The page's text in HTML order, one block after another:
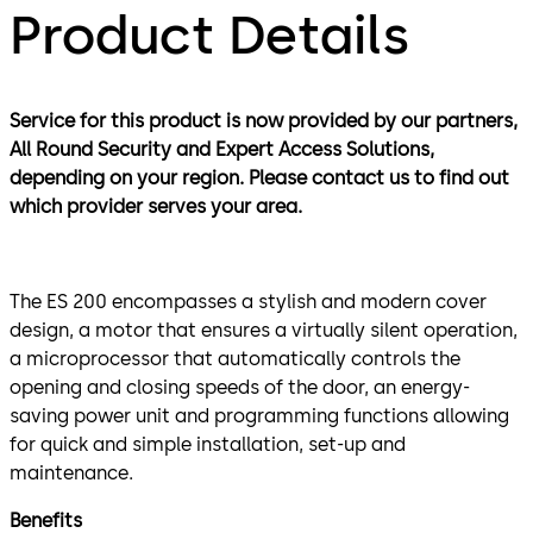
Product Details
Service for this product is now provided by our partners,
All Round Security and Expert Access Solutions,
depending on your region. Please contact us to find out
which provider serves your area.
The ES 200 encompasses a stylish and modern cover
design, a motor that ensures a virtually silent operation,
a microprocessor that automatically controls the
opening and closing speeds of the door, an energy-
saving power unit and programming functions allowing
for quick and simple installation, set-up and
maintenance.
Benefits